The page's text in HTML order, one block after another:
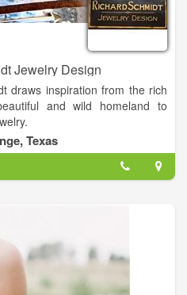
Jewelry Design
draws inspiration from the rich
and wild homeland to
and Art, taking many
sparked his interest in jewelry.
usually by trial and error
style. Richard loves what he
blessed to be able to create
is truly my passion. I put my
Richard says. His designs are
Texas